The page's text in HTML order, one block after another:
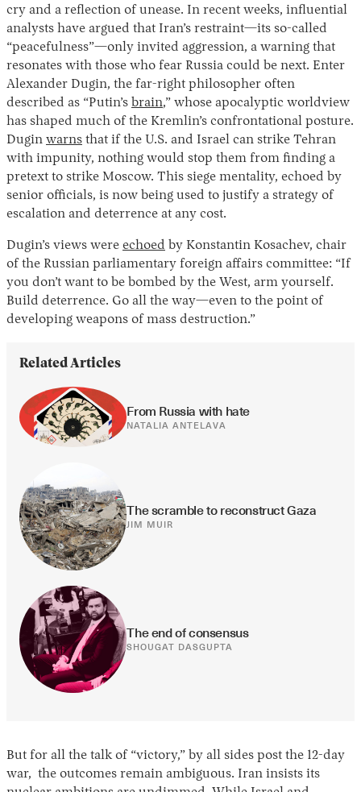
cry and a reflection of unease. In recent weeks, influential
analysts have argued that Iran’s restraint—its so-called
“peacefulness”—only invited aggression, a warning that
resonates with those who fear Russia could be next. Enter
Alexander Dugin, the far-right philosopher often
described as “Putin’s brain,” whose apocalyptic worldview
has shaped much of the Kremlin’s confrontational posture.
Dugin warns that if the U.S. and Israel can strike Tehran
with impunity, nothing would stop them from finding a
pretext to strike Moscow. This siege mentality, echoed by
senior officials, is now being used to justify a strategy of
escalation and deterrence at any cost.
Dugin’s views were echoed by Konstantin Kosachev, chair
of the Russian parliamentary foreign affairs committee: “If
you don’t want to be bombed by the West, arm yourself.
Build deterrence. Go all the way—even to the point of
developing weapons of mass destruction.”
Related Articles
From Russia with hate
NATALIA ANTELAVA
The scramble to reconstruct Gaza
JIM MUIR
The end of consensus
SHOUGAT DASGUPTA
But for all the talk of “victory,” by all sides post the 12-day
war, the outcomes remain ambiguous. Iran insists its